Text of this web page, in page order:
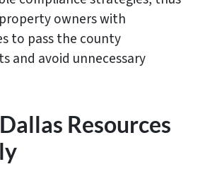
owners with
to pass the county
and avoid unnecessary
Resources